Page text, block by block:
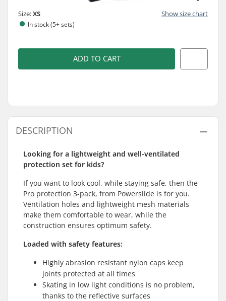
Size:XS Show size chart
In stock (5+ sets)
ADD TO CART
DESCRIPTION
Looking for a lightweight and well-ventilated
protection set for kids?
If you want to look cool, while staying safe, then the
Pro protection 3-pack, from Powerslide is for you.
Ventilation holes and lightweight mesh materials
make them comfortable to wear, while the
construction ensures optimum safety.
Loaded with safety features:
Highly abrasion resistant nylon caps keep
joints protected at all times
Skating in low light conditions is no problem,
thanks to the reflective surfaces